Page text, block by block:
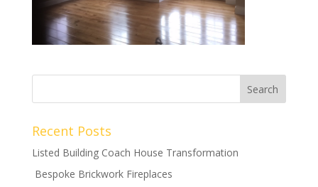
Recent Posts
Listed Building Coach House Transformation
Bespoke Brickwork Fireplaces